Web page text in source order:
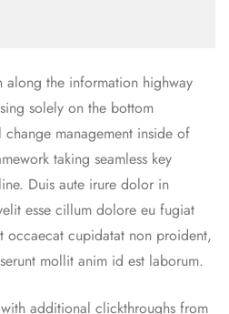
along the information highway
solely on the bottom
management inside of
taking seamless key
Duis aute irure dolor in
esse cillum dolore eu fugiat
occaecat cupidatat non proident,
mollit anim id est laborum.
additional clickthroughs from